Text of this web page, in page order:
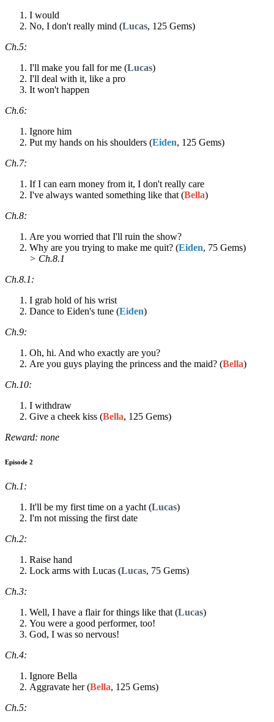
I would
No, I don't really mind (Lucas, 125 Gems)
Ch.5:
I'll make you fall for me (Lucas)
I'll deal with it, like a pro
It won't happen
Ch.6:
Ignore him
Put my hands on his shoulders (Eiden, 125 Gems)
Ch.7:
If I can earn money from it, I don't really care
I've always wanted something like that (Bella)
Ch.8:
Are you worried that I'll ruin the show?
Why are you trying to make me quit? (Eiden, 75 Gems)
> Ch.8.1
Ch.8.1:
I grab hold of his wrist
Dance to Eiden's tune (Eiden)
Ch.9:
Oh, hi. And who exactly are you?
Are you guys playing the princess and the maid? (Bella)
Ch.10:
I withdraw
Give a cheek kiss (Bella, 125 Gems)
Reward: none
Episode 2
Ch.1:
It'll be my first time on a yacht (Lucas)
I'm not missing the first date
Ch.2:
Raise hand
Lock arms with Lucas (Lucas, 75 Gems)
Ch.3:
Well, I have a flair for things like that (Lucas)
You were a good performer, too!
God, I was so nervous!
Ch.4:
Ignore Bella
Aggravate her (Bella, 125 Gems)
Ch.5: